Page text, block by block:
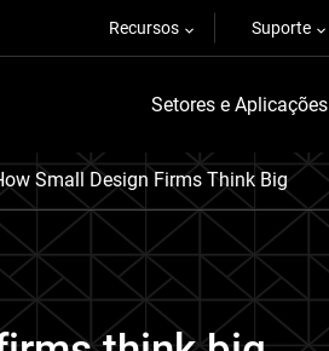
Recursos Suporte
Setores e Aplicações
Small Design Firms Think Big